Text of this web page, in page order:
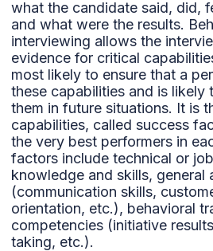
what the candidate said, did,
and what were the results.
interviewing allows the
evidence for critical
most likely to ensure that a
these capabilities and is likely
them in future situations. It is
capabilities, called success
the very best performers in
factors include technical or
knowledge and skills, general
(communication skills,
orientation, etc.), behavioral
competencies (initiative
taking, etc.).